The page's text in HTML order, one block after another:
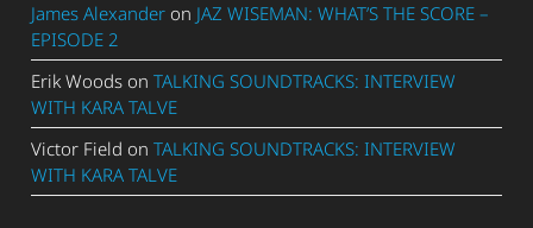
James Alexander on JAZ WISEMAN: WHAT’S THE SCORE –
EPISODE 2
Erik Woods onTALKING SOUNDTRACKS: INTERVIEW
WITH KARA TALVE
Victor Field onTALKING SOUNDTRACKS: INTERVIEW
WITH KARA TALVE